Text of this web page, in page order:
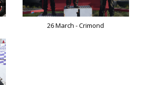
26 March - Crimond